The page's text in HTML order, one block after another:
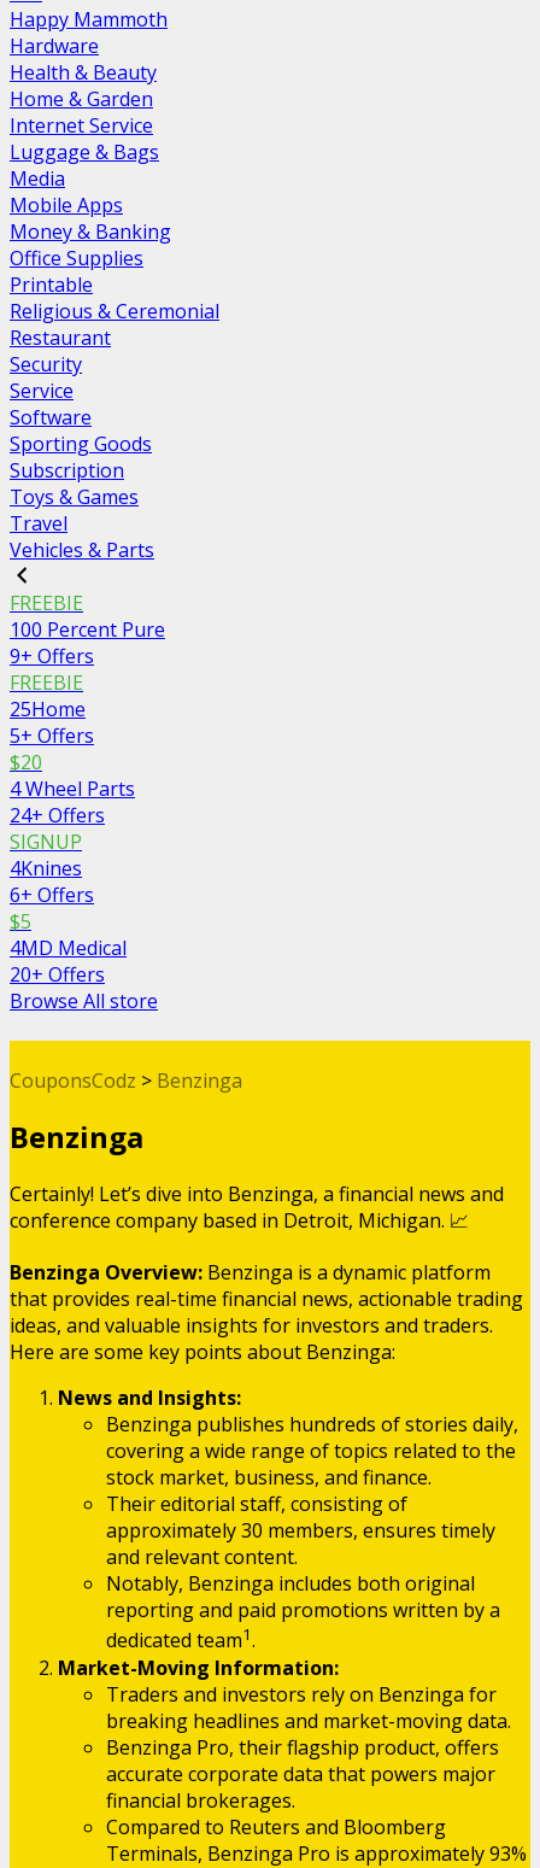
Happy Mammoth
Hardware
Health & Beauty
Home & Garden
Internet Service
Luggage & Bags
Media
Mobile Apps
Money & Banking
Office Supplies
Printable
Religious & Ceremonial
Restaurant
Security
Service
Software
Sporting Goods
Subscription
Toys & Games
Travel
Vehicles & Parts
FREEBIE
100 Percent Pure
9+ Offers
FREEBIE
25Home
5+ Offers
$20
4 Wheel Parts
24+ Offers
SIGNUP
4Knines
6+ Offers
$5
4MD Medical
20+ Offers
Browse All store
CouponsCodz > Benzinga
Benzinga
Certainly! Let’s dive into Benzinga, a financial news and
conference company based in Detroit, Michigan. 📈
Benzinga Overview: Benzinga is a dynamic platform
that provides real-time financial news, actionable trading
ideas, and valuable insights for investors and traders.
Here are some key points about Benzinga:
News and Insights:
Benzinga publishes hundreds of stories daily,
covering a wide range of topics related to the
stock market, business, and finance.
Their editorial staff, consisting of
approximately 30 members, ensures timely
and relevant content.
Notably, Benzinga includes both original
reporting and paid promotions written by a
dedicated team1.
Market-Moving Information:
Traders and investors rely on Benzinga for
breaking headlines and market-moving data.
Benzinga Pro, their flagship product, offers
accurate corporate data that powers major
financial brokerages.
Compared to Reuters and Bloomberg
Terminals, Benzinga Pro is approximately 93%